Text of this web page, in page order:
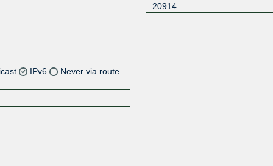
IPv6 Never via route
20914